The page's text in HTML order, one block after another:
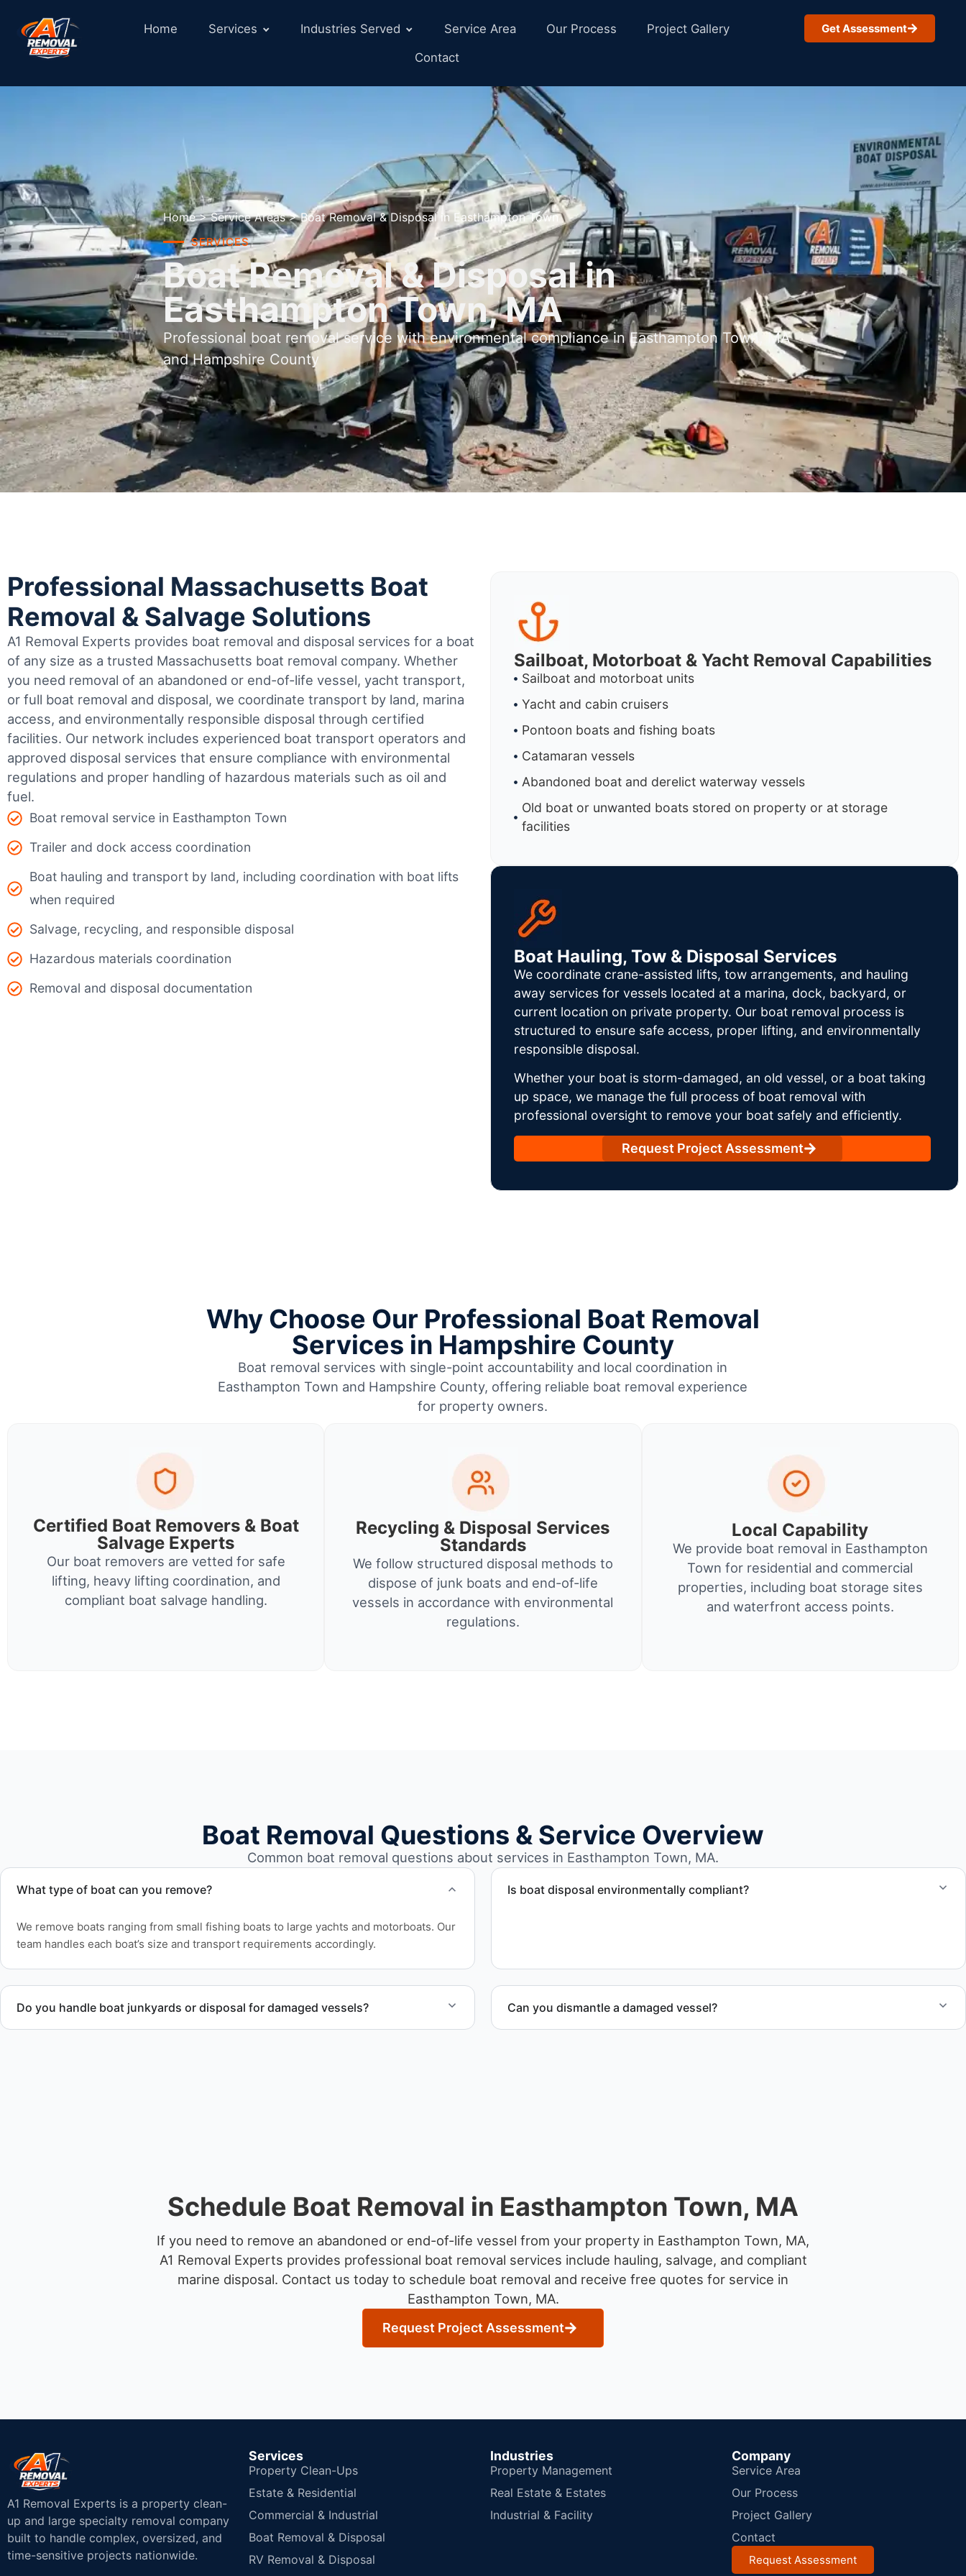
Home Services Industries Served Service Area Our Process
Project Gallery
Contact
Get Assessment
Home > Service Areas > Boat Removal & Disposal in Easthampton Town
SERVICES
Boat Removal & Disposal in
Easthampton Town, MA
Professional boat removal service with environmental compliance in Easthampton Town, MA
and Hampshire County
Professional Massachusetts Boat
Removal & Salvage Solutions
A1 Removal Experts provides boat removal and disposal services for a boat
of any size as a trusted Massachusetts boat removal company. Whether
you need removal of an abandoned or end-of-life vessel, yacht transport,
or full boat removal and disposal, we coordinate transport by land, marina
access, and environmentally responsible disposal through certified
facilities. Our network includes experienced boat transport operators and
approved disposal services that ensure compliance with environmental
regulations and proper handling of hazardous materials such as oil and
fuel.
Boat removal service in Easthampton Town
Trailer and dock access coordination
Boat hauling and transport by land, including coordination with boat lifts
when required
Salvage, recycling, and responsible disposal
Hazardous materials coordination
Removal and disposal documentation
Sailboat, Motorboat & Yacht Removal Capabilities
Sailboat and motorboat units
Yacht and cabin cruisers
Pontoon boats and fishing boats
Catamaran vessels
Abandoned boat and derelict waterway vessels
Old boat or unwanted boats stored on property or at storage
facilities
Boat Hauling, Tow & Disposal Services
We coordinate crane-assisted lifts, tow arrangements, and hauling
away services for vessels located at a marina, dock, backyard, or
current location on private property. Our boat removal process is
structured to ensure safe access, proper lifting, and environmentally
responsible disposal.
Whether your boat is storm-damaged, an old vessel, or a boat taking
up space, we manage the full process of boat removal with
professional oversight to remove your boat safely and efficiently.
Request Project Assessment
Why Choose Our Professional Boat Removal
Services in Hampshire County
Boat removal services with single-point accountability and local coordination in
Easthampton Town and Hampshire County, offering reliable boat removal experience
for property owners.
Certified Boat Removers & Boat
Salvage Experts
Our boat removers are vetted for safe
lifting, heavy lifting coordination, and
compliant boat salvage handling.
Recycling & Disposal Services
Standards
We follow structured disposal methods to
dispose of junk boats and end-of-life
vessels in accordance with environmental
regulations.
Local Capability
We provide boat removal in Easthampton
Town for residential and commercial
properties, including boat storage sites
and waterfront access points.
Boat Removal Questions & Service Overview
Common boat removal questions about services in Easthampton Town, MA.
What type of boat can you remove?
We remove boats ranging from small fishing boats to large yachts and motorboats. Our
team handles each boat’s size and transport requirements accordingly.
Is boat disposal environmentally compliant?
Do you handle boat junkyards or disposal for damaged vessels? Can you dismantle a damaged vessel?
Schedule Boat Removal in Easthampton Town, MA
If you need to remove an abandoned or end-of-life vessel from your property in Easthampton Town, MA,
A1 Removal Experts provides professional boat removal services include hauling, salvage, and compliant
marine disposal. Contact us today to schedule boat removal and receive free quotes for service in
Easthampton Town, MA.
Request Project Assessment
A1 Removal Experts is a property clean-
up and large specialty removal company
built to handle complex, oversized, and
time-sensitive projects nationwide.
Services
Property Clean-Ups
Estate & Residential
Commercial & Industrial
Boat Removal & Disposal
RV Removal & Disposal
Industries
Property Management
Real Estate & Estates
Industrial & Facility
Company
Service Area
Our Process
Project Gallery
Contact
Request Assessment